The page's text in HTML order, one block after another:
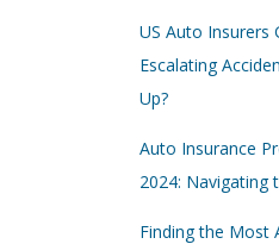
US Auto Insurers
Escalating
Up?
Auto Insurance
2024: Navigating
Finding the Most